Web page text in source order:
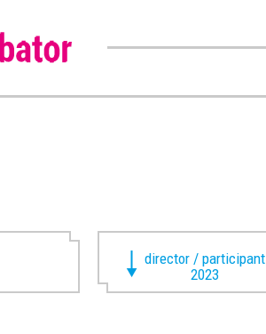
director / participant
2023